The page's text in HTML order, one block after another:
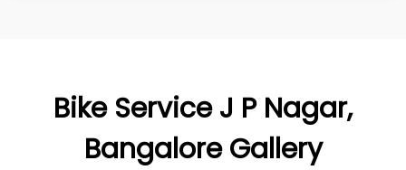
Bike Service J P Nagar,
Bangalore Gallery